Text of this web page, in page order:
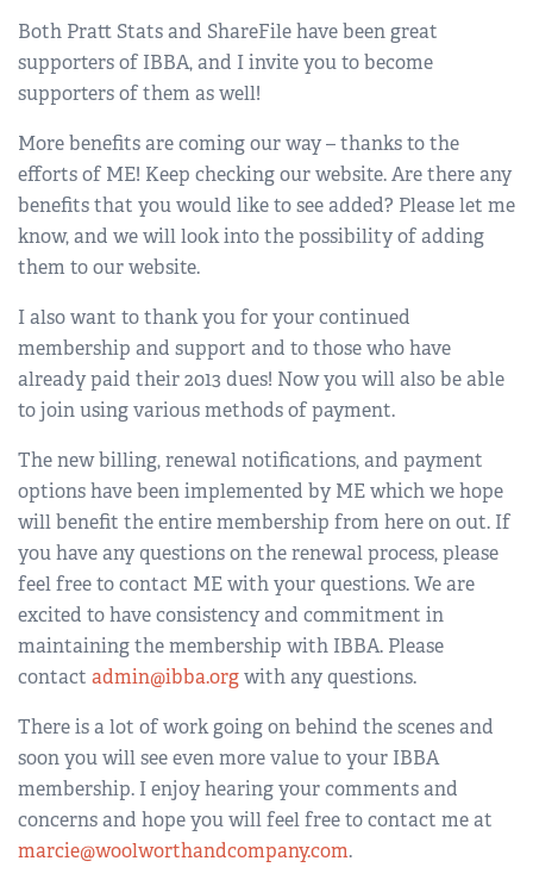
Both Pratt Stats and ShareFile have been great
supporters of IBBA, and I invite you to become
supporters of them as well!
More benefits are coming our way – thanks to the
efforts of ME! Keep checking our website. Are there any
benefits that you would like to see added? Please let me
know, and we will look into the possibility of adding
them to our website.
I also want to thank you for your continued
membership and support and to those who have
already paid their 2013 dues! Now you will also be able
to join using various methods of payment.
The new billing, renewal notifications, and payment
options have been implemented by ME which we hope
will benefit the entire membership from here on out. If
you have any questions on the renewal process, please
feel free to contact ME with your questions. We are
excited to have consistency and commitment in
maintaining the membership with IBBA. Please
contact admin@ibba.orgwith any questions.
There is a lot of work going on behind the scenes and
soon you will see even more value to your IBBA
membership. I enjoy hearing your comments and
concerns and hope you will feel free to contact me at
marcie@woolworthandcompany.com.